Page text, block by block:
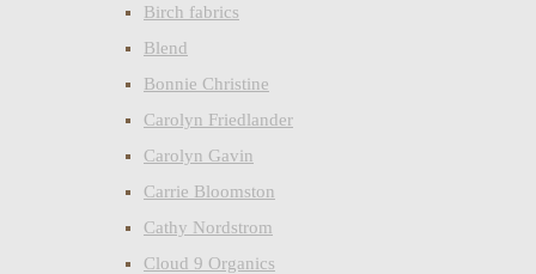
Birch fabrics
Blend
Bonnie Christine
Carolyn Friedlander
Carolyn Gavin
Carrie Bloomston
Cathy Nordstrom
Cloud 9 Organics